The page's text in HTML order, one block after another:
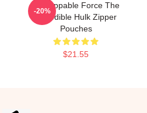
Unstoppable Force The
Incredible Hulk Zipper
Pouches
$21.55
-20%